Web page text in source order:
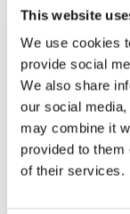
This website
We use cookies
provide social
We also share
our social
may combine it
provided to them
of their services.